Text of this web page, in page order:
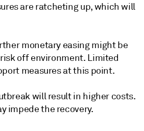
are ratcheting up, which will
monetary easing might be
off environment. Limited
measures at this point.
will result in higher costs.
impede the recovery.